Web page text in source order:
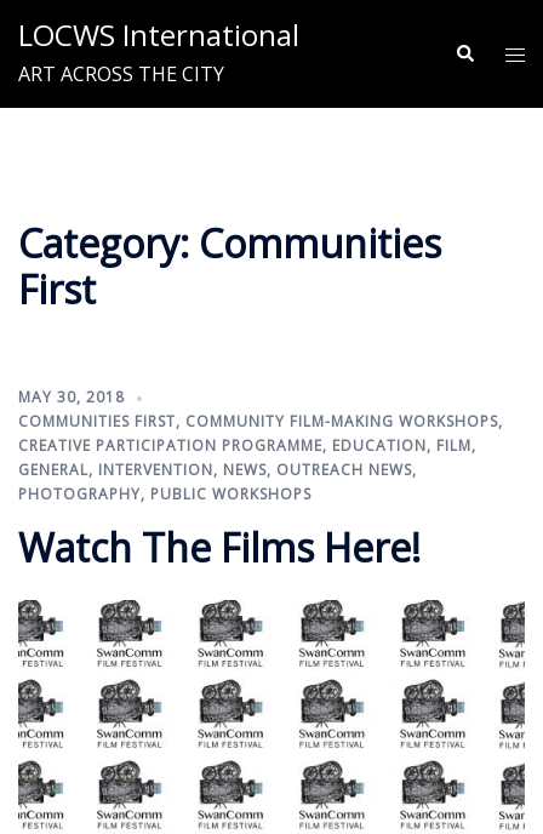
content
LOCWS International
ART ACROSS THE CITY
Search
Category: Communities
First
MAY 30, 2018
COMMUNITIES FIRST, COMMUNITY FILM-MAKING WORKSHOPS,
CREATIVE PARTICIPATION PROGRAMME, EDUCATION, FILM,
GENERAL, INTERVENTION, NEWS, OUTREACH NEWS,
PHOTOGRAPHY, PUBLIC WORKSHOPS
Watch The Films Here!